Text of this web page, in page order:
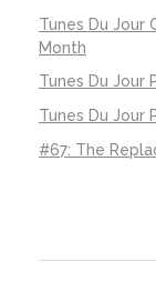
Tunes Du Jour
Month
Tunes Du Jour
Tunes Du Jour
#67: The